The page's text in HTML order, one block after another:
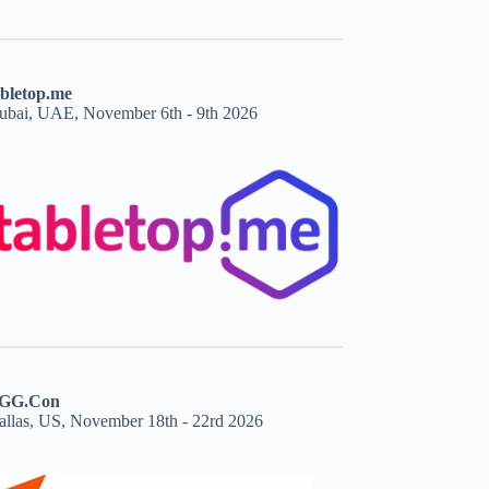
UAE, November 6th - 9th 2026
US, November 18th - 22rd 2026